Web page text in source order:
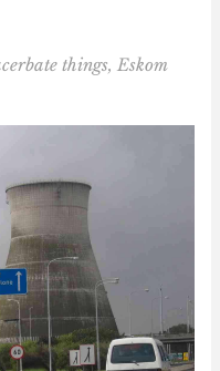
things, Eskom